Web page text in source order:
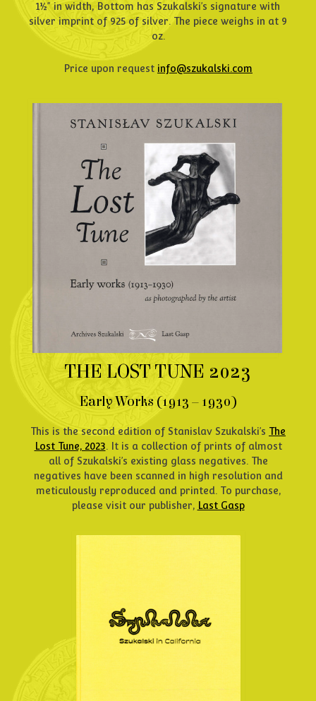
1½” in width, Bottom has Szukalski’s signature with
silver imprint of 925 of silver. The piece weighs in at 9
oz.
Price upon request info@szukalski.com
THE LOST TUNE 2023
Early Works (1913 – 1930)
This is the second edition of Stanislav Szukalski’s The
Lost Tune, 2023. It is a collection of prints of almost
all of Szukalski’s existing glass negatives. The
negatives have been scanned in high resolution and
meticulously reproduced and printed. To purchase,
please visit our publisher, Last Gasp